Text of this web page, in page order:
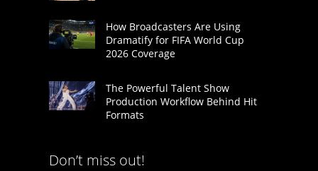
How Broadcasters Are Using
Dramatify for FIFA World Cup
2026 Coverage
The Powerful Talent Show
Production Workflow Behind Hit
Formats
Don’t miss out!